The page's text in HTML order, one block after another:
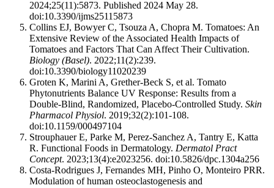
2024;25(11):5873. Published 2024 May 28.
doi:10.3390/ijms25115873
Collins EJ, Bowyer C, Tsouza A, Chopra M. Tomatoes: An
Extensive Review of the Associated Health Impacts of
Tomatoes and Factors That Can Affect Their Cultivation.
Biology (Basel). 2022;11(2):239.
doi:10.3390/biology11020239
Groten K, Marini A, Grether-Beck S, et al. Tomato
Phytonutrients Balance UV Response: Results from a
Double-Blind, Randomized, Placebo-Controlled Study. Skin
Pharmacol Physiol. 2019;32(2):101-108.
doi:10.1159/000497104
Strouphauer E, Parke M, Perez-Sanchez A, Tantry E, Katta
R. Functional Foods in Dermatology. Dermatol Pract
Concept. 2023;13(4):e2023256. doi:10.5826/dpc.1304a256
Costa-Rodrigues J, Fernandes MH, Pinho O, Monteiro PRR.
Modulation of human osteoclastogenesis and